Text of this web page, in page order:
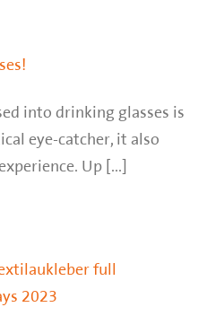
into drinking glasses is
eye-catcher, it also
Up [...]